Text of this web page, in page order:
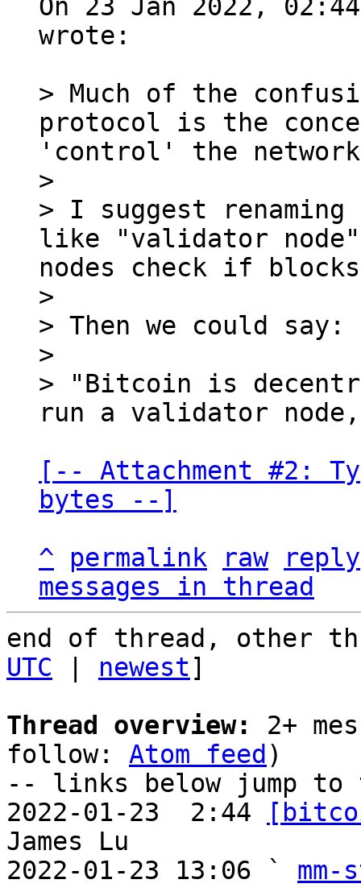
On 23 Jan 2022,
wrote:
> Much of the
protocol is the
'control' the
>
> I suggest
like "validator
nodes check if
>
> Then we could say:
>
> "Bitcoin is
[-- Attachment #2:
bytes --]
^
permalink raw
reply
messages in thread
end of thread, other
UTC
newest]
Thread overview:
2+
follow: Atom feed )
-- links below jump to
2022-01-23  2:44
James Lu
2022-01-23 13:06 `